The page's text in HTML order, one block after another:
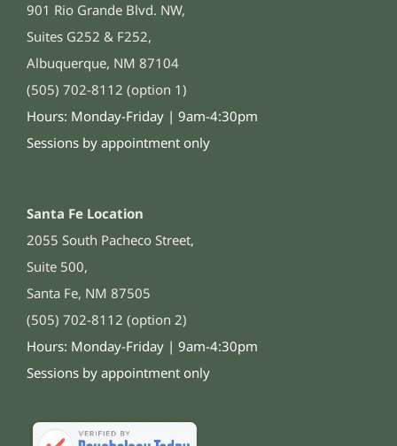
901 Rio Grande Blvd. NW,
Suites G252 & F252,
Albuquerque, NM 87104
(505) 702-8112 (option 1)
Hours: Monday-Friday | 9am-4:30pm
Sessions by appointment only
Santa Fe Location
2055 South Pacheco Street,
Suite 500,
Santa Fe, NM 87505
(505) 702-8112 (option 2)
Hours: Monday-Friday | 9am-4:30pm
Sessions by appointment only